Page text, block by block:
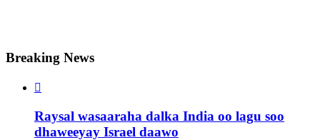
Breaking News

Raysal wasaaraha dalka India oo lagu soo
dhaweeyay Israel daawo